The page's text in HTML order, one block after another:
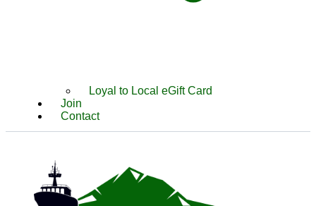
Loyal to Local eGift Card
Join
Contact